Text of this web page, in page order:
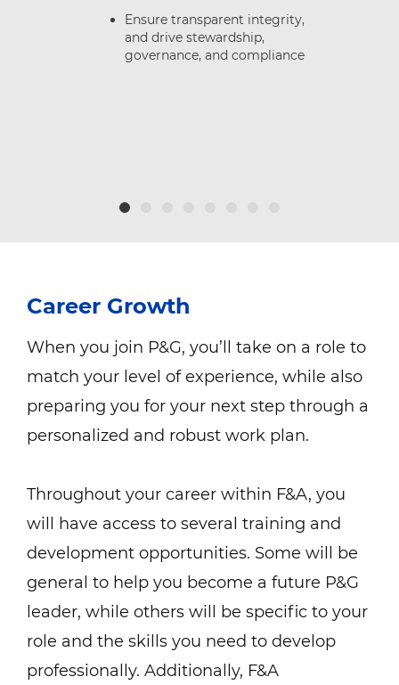
Ensure transparent integrity,
and drive stewardship,
governance, and compliance
Career Growth
When you join P&G, you’ll take on a role to
match your level of experience, while also
preparing you for your next step through a
personalized and robust work plan.
Throughout your career within F&A, you
will have access to several training and
development opportunities. Some will be
general to help you become a future P&G
leader, while others will be specific to your
role and the skills you need to develop
professionally. Additionally, F&A